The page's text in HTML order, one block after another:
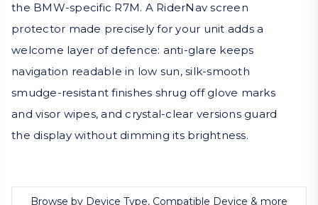
the BMW-specific R7M. A RiderNav screen
protector made precisely for your unit adds a
welcome layer of defence: anti-glare keeps
navigation readable in low sun, silk-smooth
smudge-resistant finishes shrug off glove marks
and visor wipes, and crystal-clear versions guard
the display without dimming its brightness.
Browse by Device Type, Compatible Device & more